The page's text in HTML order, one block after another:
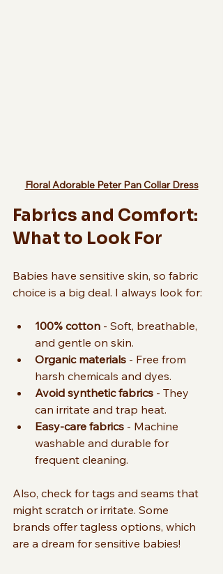
Floral Adorable Peter Pan Collar Dress
Fabrics and Comfort:
What to Look For
Babies have sensitive skin, so fabric
choice is a big deal. I always look for:
100% cotton - Soft, breathable,
and gentle on skin.
Organic materials - Free from
harsh chemicals and dyes.
Avoid synthetic fabrics - They
can irritate and trap heat.
Easy-care fabrics - Machine
washable and durable for
frequent cleaning.
Also, check for tags and seams that
might scratch or irritate. Some
brands offer tagless options, which
are a dream for sensitive babies!